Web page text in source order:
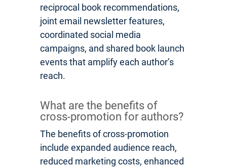
reciprocal book recommendations,
joint email newsletter features,
coordinated social media
campaigns, and shared book launch
events that amplify each author’s
reach.
What are the benefits of
cross-promotion for authors?
The benefits of cross-promotion
include expanded audience reach,
reduced marketing costs, enhanced